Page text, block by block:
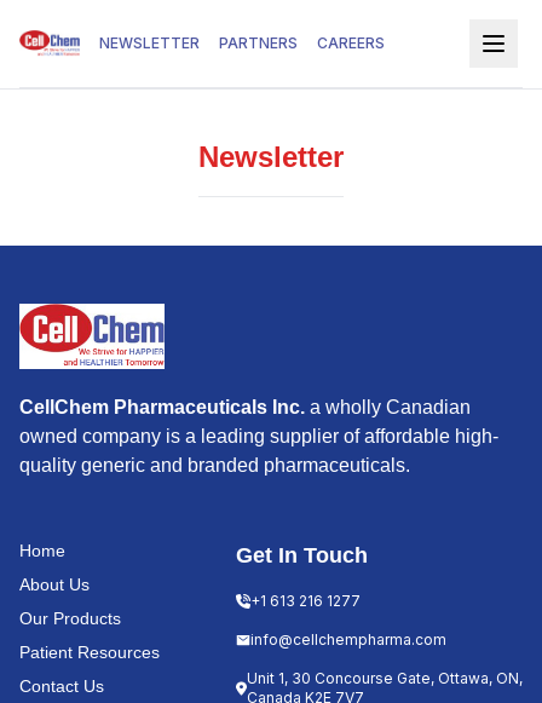
NEWSLETTER PARTNERS CAREERS
Newsletter
CellChem Pharmaceuticals Inc. a wholly Canadian
owned company is a leading supplier of affordable high-
quality generic and branded pharmaceuticals.
Home
About Us
Our Products
Patient Resources
Contact Us
Get In Touch
+1 613 216 1277
info@cellchempharma.com
Unit 1, 30 Concourse Gate, Ottawa, ON,
Canada K2E 7V7